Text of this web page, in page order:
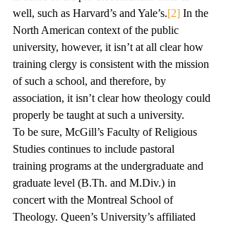
well, such as Harvard’s and Yale’s.[2] In the
North American context of the public
university, however, it isn’t at all clear how
training clergy is consistent with the mission
of such a school, and therefore, by
association, it isn’t clear how theology could
properly be taught at such a university.
To be sure, McGill’s Faculty of Religious
Studies continues to include pastoral
training programs at the undergraduate and
graduate level (B.Th. and M.Div.) in
concert with the Montreal School of
Theology. Queen’s University’s affiliated